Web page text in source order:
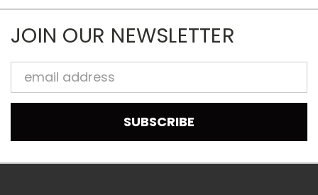
JOIN OUR NEWSLETTER
Email
Address